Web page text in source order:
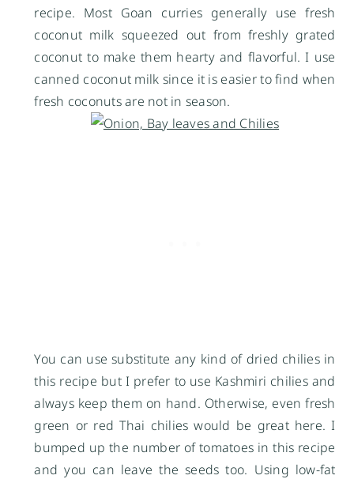
recipe. Most Goan curries generally use fresh
coconut milk squeezed out from freshly grated
coconut to make them hearty and flavorful. I use
canned coconut milk since it is easier to find when
fresh coconuts are not in season.
You can use substitute any kind of dried chilies in
this recipe but I prefer to use Kashmiri chilies and
always keep them on hand. Otherwise, even fresh
green or red Thai chilies would be great here. I
bumped up the number of tomatoes in this recipe
and you can leave the seeds too. Using low-fat